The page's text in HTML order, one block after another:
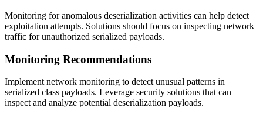
Monitoring for anomalous deserialization activities can help detect
exploitation attempts. Solutions should focus on inspecting network
traffic for unauthorized serialized payloads.
Monitoring Recommendations
Implement network monitoring to detect unusual patterns in
serialized class payloads. Leverage security solutions that can
inspect and analyze potential deserialization payloads.